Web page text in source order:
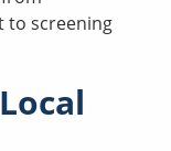
to screening